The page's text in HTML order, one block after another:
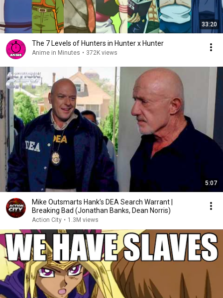
33:20
The 7 Levels of Hunters in Hunter x Hunter
Anime in Minutes • 372K views
5:07
Mike Outsmarts Hank’s DEA Search Warrant |
Breaking Bad (Jonathan Banks, Dean Norris)
Action City • 1.3M views